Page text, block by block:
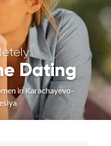
Dating
in Karachayevo-